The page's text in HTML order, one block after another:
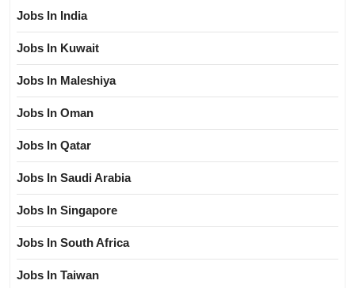
Jobs In India
Jobs In Kuwait
Jobs In Maleshiya
Jobs In Oman
Jobs In Qatar
Jobs In Saudi Arabia
Jobs In Singapore
Jobs In South Africa
Jobs In Taiwan